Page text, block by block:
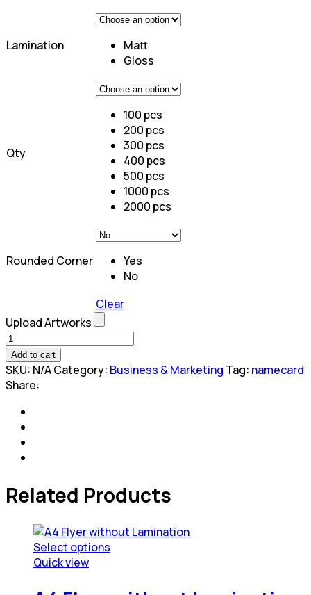
Lamination
Matt
Gloss
Qty
100 pcs
200 pcs
300 pcs
400 pcs
500 pcs
1000 pcs
2000 pcs
Rounded Corner
Yes
No
Clear
Upload Artworks
Gloss/Matt
Lamination
Business
Card
Add to cart
SKU: N/ACategory: Business & Marketing Tag: namecard
Share:
Related Products
Select options
This
Quick view